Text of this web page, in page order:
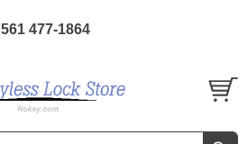
561 477-1864